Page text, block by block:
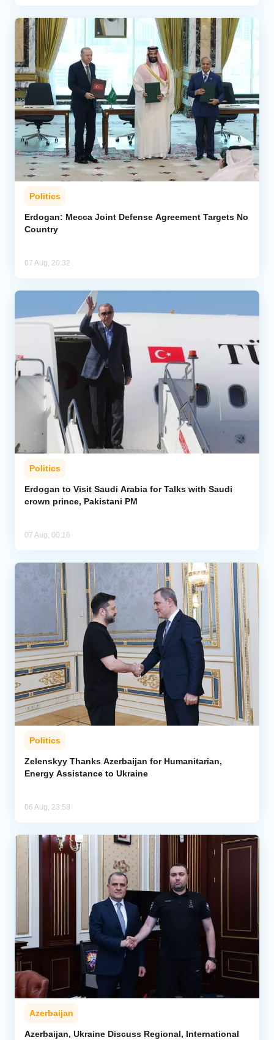
Politics
Erdogan: Mecca Joint Defense Agreement Targets No
Country
07 Aug, 20:32
Politics
Erdogan to Visit Saudi Arabia for Talks with Saudi
crown prince, Pakistani PM
07 Aug, 00:16
Politics
Zelenskyy Thanks Azerbaijan for Humanitarian,
Energy Assistance to Ukraine
06 Aug, 23:58
Azerbaijan
Azerbaijan, Ukraine Discuss Regional, International